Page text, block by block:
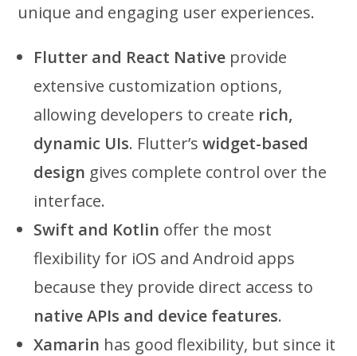
unique and engaging user experiences.
Flutter and React Native provide
extensive customization options,
allowing developers to create rich,
dynamic UIs. Flutter’swidget-based
design gives complete control over the
interface.
Swift and Kotlin offer the most
flexibility for iOS and Android apps
because they provide direct access to
native APIs and device features.
Xamarin has good flexibility, but since it